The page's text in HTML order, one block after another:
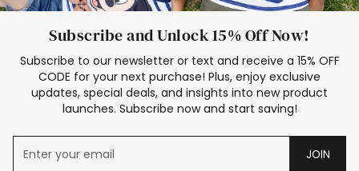
Subscribe and Unlock 15% Off Now!
Subscribe to our newsletter or text and receive a 15% OFF
CODE for your next purchase! Plus, enjoy exclusive
updates, special deals, and insights into new product
launches. Subscribe now and start saving!
JOIN